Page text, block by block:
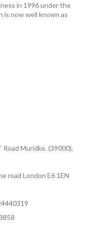
in 1996 under the
is now well known as
Road Muridke. (39000),
road London E6 1EN